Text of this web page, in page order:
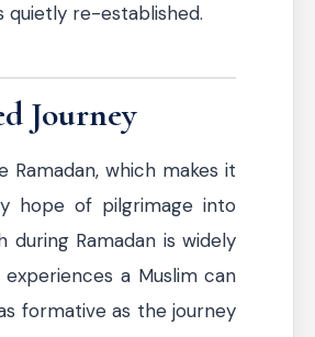
quietly re-established.
Journey
Ramadan, which makes it
hope of pilgrimage into
Ramadan is widely
a Muslim can
formative as the journey